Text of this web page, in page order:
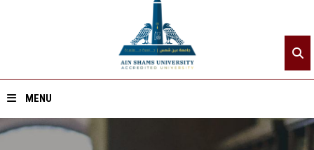
MENU
Home